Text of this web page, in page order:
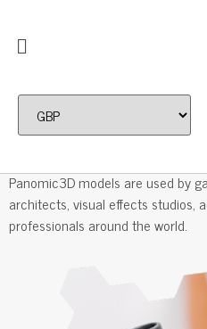
Professional 3D
Panomic3D models are used by
architects, visual effects studios,
professionals around the world.